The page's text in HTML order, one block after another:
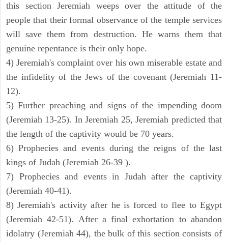
this section Jeremiah weeps over the attitude of the
people that their formal observance of the temple services
will save them from destruction. He warns them that
genuine repentance is their only hope.
4) Jeremiah's complaint over his own miserable estate and
the infidelity of the Jews of the covenant (Jeremiah 11-
12).
5) Further preaching and signs of the impending doom
(Jeremiah 13-25). In Jeremiah 25, Jeremiah predicted that
the length of the captivity would be 70 years.
6) Prophecies and events during the reigns of the last
kings of Judah (Jeremiah 26-39 ).
7) Prophecies and events in Judah after the captivity
(Jeremiah 40-41).
8) Jeremiah's activity after he is forced to flee to Egypt
(Jeremiah 42-51). After a final exhortation to abandon
idolatry (Jeremiah 44), the bulk of this section consists of